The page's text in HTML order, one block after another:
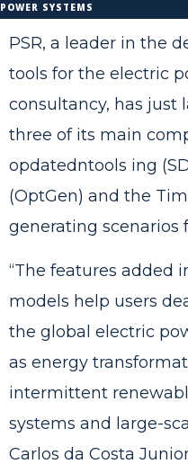
POWER SYSTEMS
PSR, a leader in the
tools for the electric
consultancy, has just
three of its main
opdatedntools ing
(OptGen) and the
generating scenarios
“The features added
models help users
the global electric
as energy
intermittent
systems and large-
Carlos da Costa